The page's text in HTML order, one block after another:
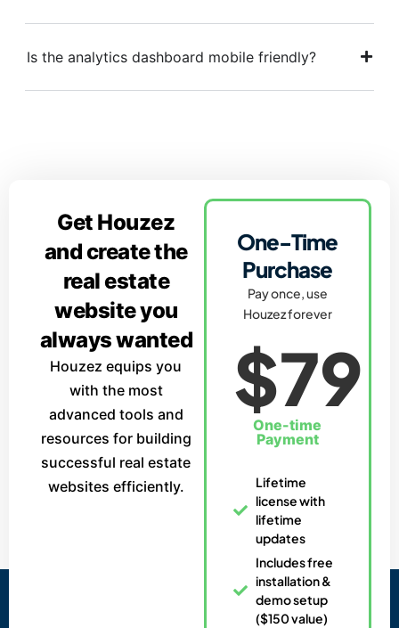
Is the analytics dashboard mobile friendly?
Get Houzez
and create the
real estate
website you
always wanted
Houzez equips you
with the most
advanced tools and
resources for building
successful real estate
websites efficiently.
One-Time
Purchase
Pay once, use
Houzez forever
$79
One-time
Payment
Lifetime
license with
lifetime
updates
Includes free
installation &
demo setup
($150 value)